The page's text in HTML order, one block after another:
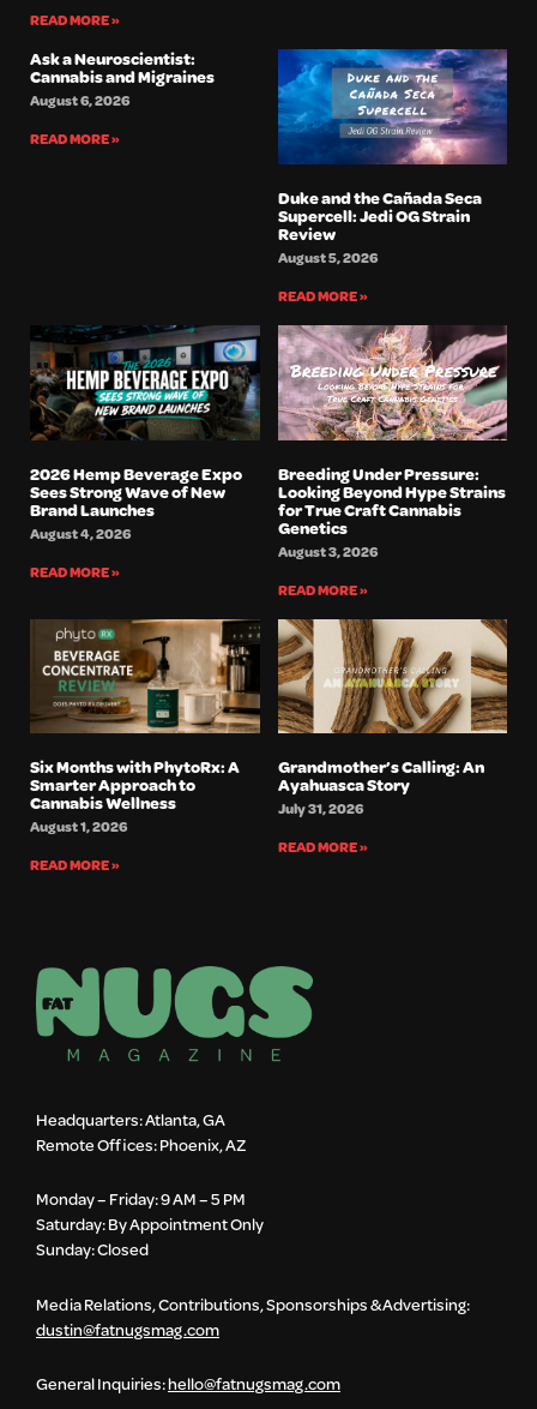
READ MORE »
Ask a Neuroscientist:
Cannabis and Migraines
August 6, 2026
READ MORE »
Duke and the Cañada Seca
Supercell: Jedi OG Strain
Review
August 5, 2026
READ MORE »
2026 Hemp Beverage Expo
Sees Strong Wave of New
Brand Launches
August 4, 2026
READ MORE »
Breeding Under Pressure:
Looking Beyond Hype Strains
for True Craft Cannabis
Genetics
August 3, 2026
READ MORE »
Six Months with PhytoRx: A
Smarter Approach to
Cannabis Wellness
August 1, 2026
READ MORE »
Grandmother’s Calling: An
Ayahuasca Story
July 31, 2026
READ MORE »
Headquarters: Atlanta, GA
Remote Offices: Phoenix, AZ
Monday – Friday: 9 AM – 5 PM
Saturday: By Appointment Only
Sunday: Closed
Media Relations, Contributions, Sponsorships & Advertising:
dustin@fatnugsmag.com
General Inquiries:hello@fatnugsmag.com